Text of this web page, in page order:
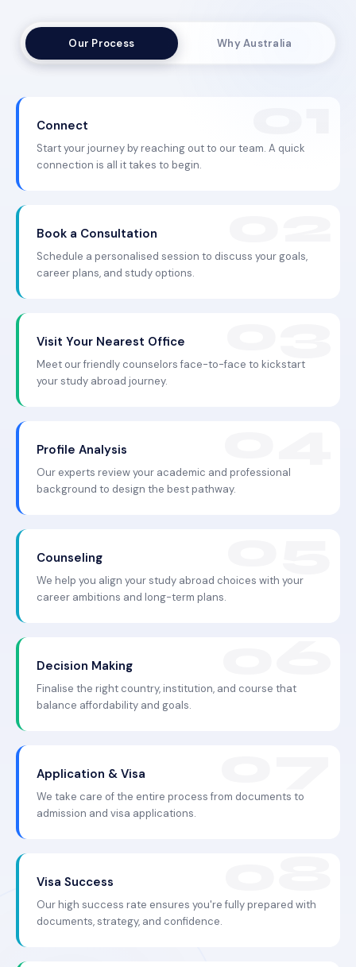
Our Process Why Australia
Connect
Start your journey by reaching out to our team. A quick
connection is all it takes to begin.
Book a Consultation
Schedule a personalised session to discuss your goals,
career plans, and study options.
Visit Your Nearest Office
Meet our friendly counselors face-to-face to kickstart
your study abroad journey.
Profile Analysis
Our experts review your academic and professional
background to design the best pathway.
Counseling
We help you align your study abroad choices with your
career ambitions and long-term plans.
Decision Making
Finalise the right country, institution, and course that
balance affordability and goals.
Application & Visa
We take care of the entire process from documents to
admission and visa applications.
Visa Success
Our high success rate ensures you're fully prepared with
documents, strategy, and confidence.